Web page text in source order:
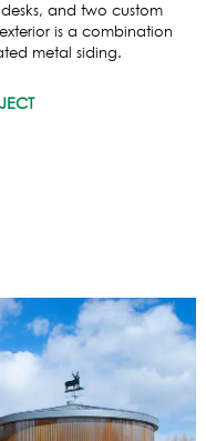
and two custom
is a combination
metal siding.